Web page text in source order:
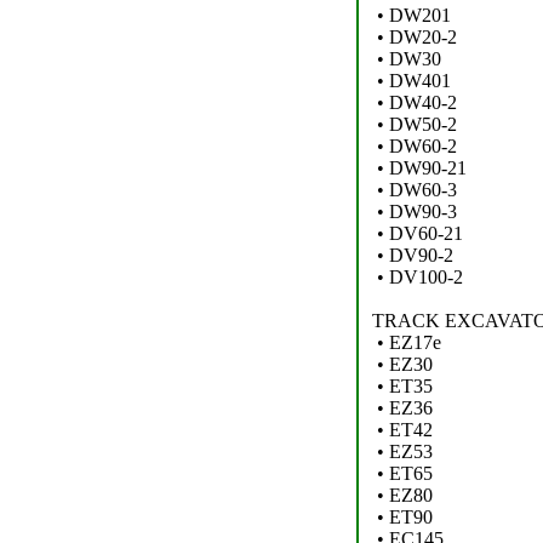
• DW201
• DW20-2
• DW30
• DW401
• DW40-2
• DW50-2
• DW60-2
• DW90-21
• DW60-3
• DW90-3
• DV60-21
• DV90-2
• DV100-2
TRACK
• EZ17e
• EZ30
• ET35
• EZ36
• ET42
• EZ53
• ET65
• EZ80
• ET90
• EC145